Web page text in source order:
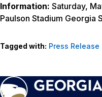
Information: Saturday,
Paulson Stadium Georgia
Tagged with: Press Release